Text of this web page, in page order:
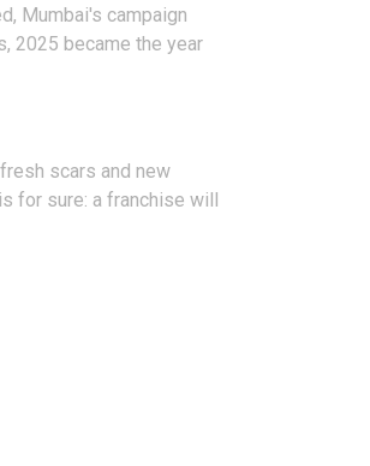
Mumbai's campaign
2025 became the year
scars and new
for sure: a franchise will